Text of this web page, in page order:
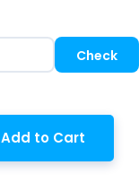
Add to Cart